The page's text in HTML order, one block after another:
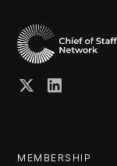
MEMBERSHIP